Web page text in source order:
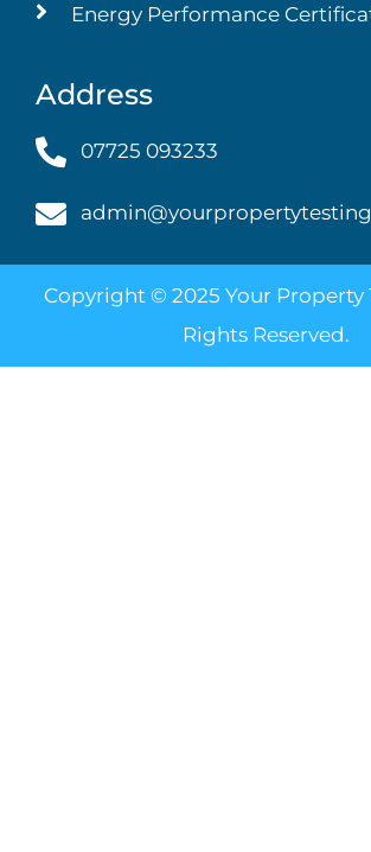
Energy Performance
Address
07725 093233
Copyright © 2025 Your Property
Rights Reserved.